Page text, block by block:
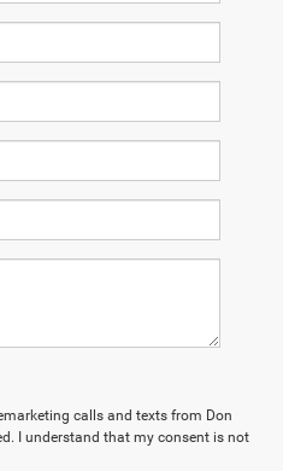
calls and texts from Don
I understand that my consent is not